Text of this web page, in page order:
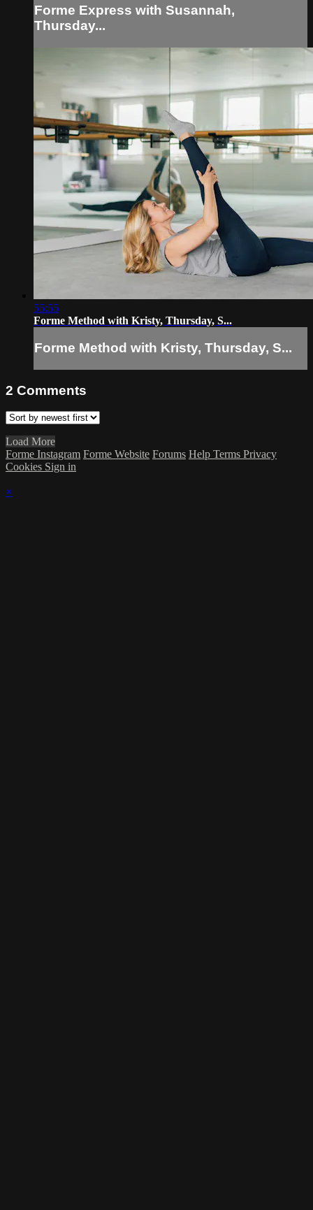
Forme Express with Susannah,
Thursday...
55:55
Forme Method with Kristy, Thursday, S...
Forme Method with Kristy, Thursday, S...
2 Comments
Load More
Forme Instagram Forme Website Forums Help Terms Privacy
Cookies Sign in
×